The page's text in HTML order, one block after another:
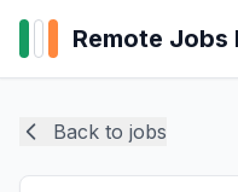
Remote Jobs
Back to jobs